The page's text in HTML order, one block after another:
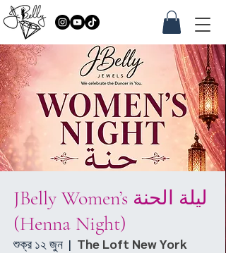
JBelly Women’s ليلة الحنة
(Henna Night)
শুক্র ১২ জুন
  |
The Loft New York